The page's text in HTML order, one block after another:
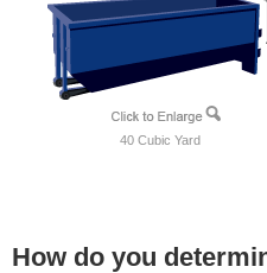
40 Cubic Yard
How do you